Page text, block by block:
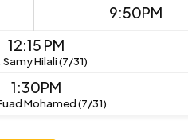
9:50PM
12:15 PM
Samy Hilali (7/31)
1:30PM
Mohamed (7/31)